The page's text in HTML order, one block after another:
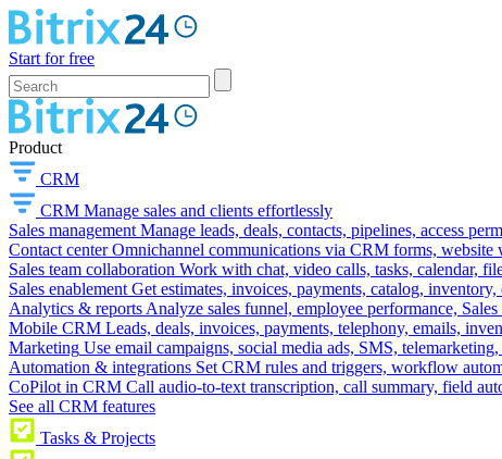
Start for free
Product
CRM
CRM Manage sales and clients effortlessly
Sales management Manage leads, deals, contacts, pipelines, access
Contact center Omnichannel communications via CRM forms,
Sales team collaboration Work with chat, video calls, tasks, calendar,
Sales enablement Get estimates, invoices, payments, catalog,
Analytics & reports Analyze sales funnel, employee performance,
Mobile CRM Leads, deals, invoices, payments, telephony, emails,
Marketing Use email campaigns, social media ads, SMS,
Automation & integrations Set CRM rules and triggers, workflow
CoPilot in CRM Call audio-to-text transcription, call summary, field
See all CRM features
Tasks & Projects